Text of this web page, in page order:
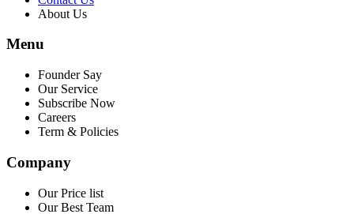
About Us
Menu
Founder Say
Our Service
Subscribe Now
Careers
Term & Policies
Company
Our Price list
Our Best Team